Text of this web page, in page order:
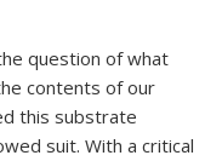
question of what
contents of our
this substrate
suit. With a critical